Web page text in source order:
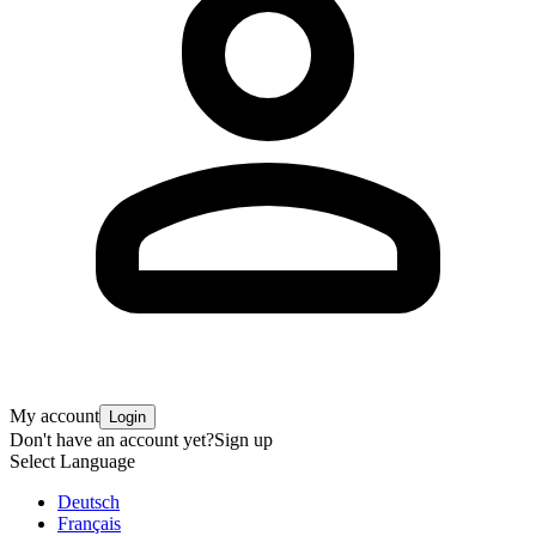
My account Login
Don't have an account yet?Sign up
Select Language
Deutsch
Français